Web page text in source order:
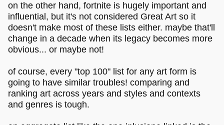
on the other hand, fortnite is hugely important and
influential, but it's not considered Great Art so it
doesn't make most of these lists either. maybe that'll
change in a decade when its legacy becomes more
obvious... or maybe not!
of course, every "top 100" list for any art form is
going to have similar troubles! comparing and
ranking art across years and styles and contexts
and genres is tough.